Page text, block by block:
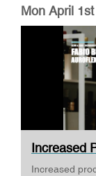
Mon April 1st
Increased
ESKO ·...
Increased